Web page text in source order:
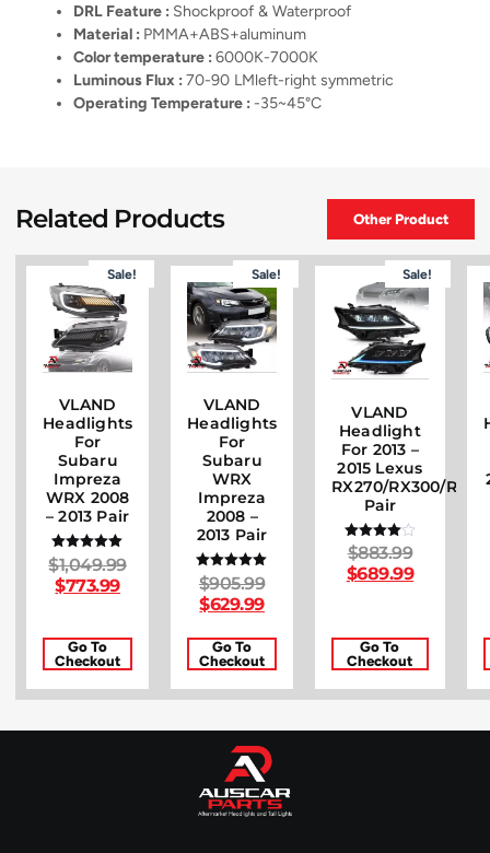
DRL Feature : Shockproof & Waterproof
Material : PMMA+ABS+aluminum
Color temperature :6000K-7000K
Luminous Flux :70-90 LMleft-right symmetric
Operating Temperature : -35~45°C
Related Products Other Product
Sale!
VLAND
Headlights
For
Subaru
Impreza
WRX 2008
– 2013 Pair
Rated
5.00
out of 5
$1,049.99
$773.99
Go To
Checkout
Sale!
VLAND
Headlights
For
Subaru
WRX
Impreza
2008 –
2013 Pair
Rated
5.00
out of 5
$905.99
$629.99
Go To
Checkout
Sale!
VLAND
Headlight
For 2013 –
2015 Lexus
RX270/RX300/
Pair
Rated
4.00
out of 5
$883.99
$689.99
Go To
Checkout